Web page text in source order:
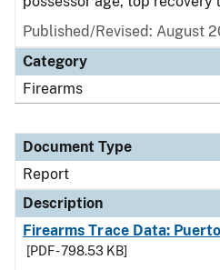
Published/Revised: August
Category
Firearms
Document Type
Report
Description
Firearms Trace Data:
[PDF - 798.53 KB]